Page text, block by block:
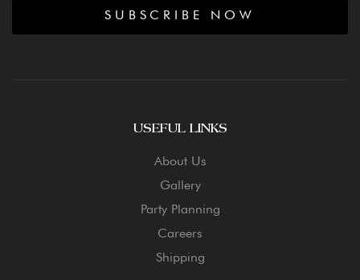
SUBSCRIBE NOW
USEFUL LINKS
About Us
Gallery
Party Planning
Careers
Shipping